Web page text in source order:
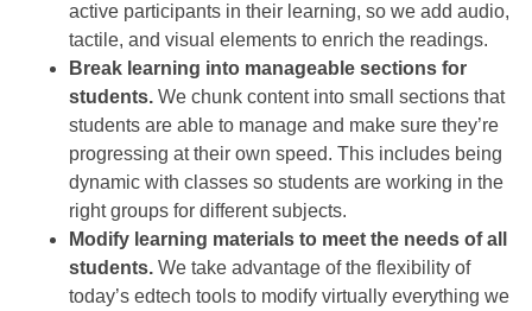
active participants in their learning, so we add audio,
tactile, and visual elements to enrich the readings.
Break learning into manageable sections for
students. We chunk content into small sections that
students are able to manage and make sure they’re
progressing at their own speed. This includes being
dynamic with classes so students are working in the
right groups for different subjects.
Modify learning materials to meet the needs of all
students. We take advantage of the flexibility of
today’s edtech tools to modify virtually everything we